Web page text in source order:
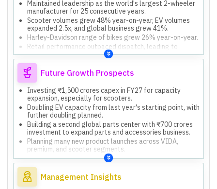
Maintained leadership as the world's largest 2-wheeler
manufacturer for 25 consecutive years.
Scooter volumes grew 48% year-on-year, EV volumes
expanded 2.5x, and global business grew 41%.
Harley-Davidson range of bikes grew 26% year-on-year.
Retail performance outpaced dispatch, leading to
healthier channel stock levels.
Future Growth Prospects
Investing ₹1,500 crores capex in FY27 for capacity
expansion, especially for scooters.
Doubling EV capacity from last year's starting point, with
further doubling planned.
Building a second global parts center with ₹700 crores
investment to expand parts and accessories business.
Planning many new product launches across VIDA,
premium, and scooter segments.
Investing in low-emission powertrains (EV, flex fuels)
and connected vehicle technology, leveraging Gen AI.
Management Insights